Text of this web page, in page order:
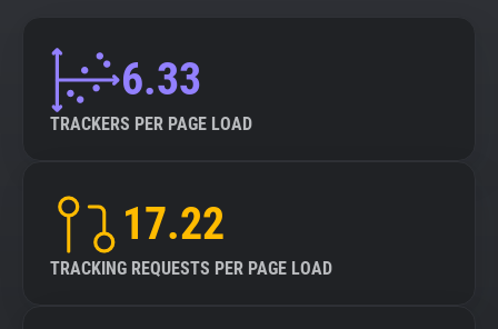
6.33
TRACKERS PER PAGE LOAD
17.22
TRACKING REQUESTS PER PAGE LOAD